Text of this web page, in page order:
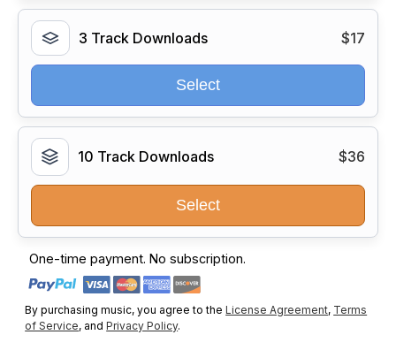
3 Track Downloads $17
Select
10 Track Downloads $36
Select
One-time payment. No subscription.
By purchasing music, you agree to theLicense Agreement, Terms
of Service, andPrivacy Policy.